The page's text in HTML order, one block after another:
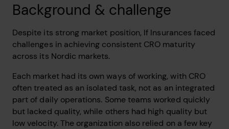
Background & challenge
Despite its strong market position, If Insurances faced
challenges in achieving consistent CRO maturity
across its Nordic markets.
Each market had its own ways of working, with CRO
often treated as an isolated task, not as an integrated
part of daily operations. Some teams worked quickly
but lacked quality, while others had high quality but
low velocity. The organization also relied on a few key